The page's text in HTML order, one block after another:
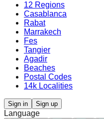
12 Regions
Casablanca
Rabat
Marrakech
Fes
Tangier
Agadir
Beaches
Postal Codes
14k Localities
Sign in Sign up
Language